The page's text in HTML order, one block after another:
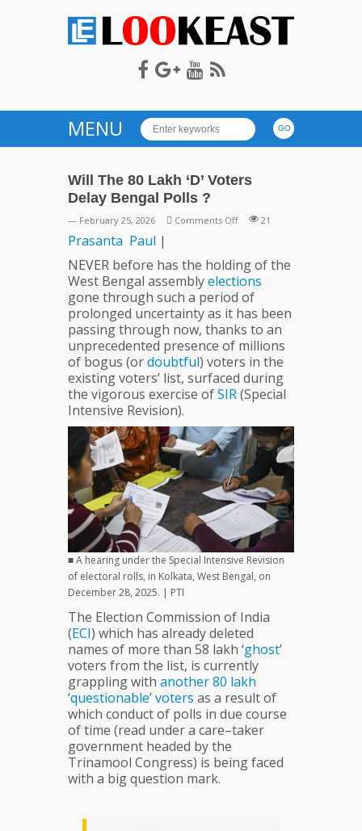
LOOKEAST
MENU
Will The 80 Lakh ‘D’ Voters
Delay Bengal Polls ?
— February 25, 2026 Comments Offon
80
Lakh
‘D’
Voters
Delay
Bengal
Polls
?
21
Prasanta Paul |
NEVER before has the holding of the
West Bengal assemblyelections
gone through such a period of
prolonged uncertainty as it has been
passing through now, thanks to an
unprecedented presence of millions
of bogus (ordoubtful) voters in the
existing voters’ list, surfaced during
the vigorous exercise ofSIR(Special
Intensive Revision).
■ A hearing under the Special Intensive Revision
of electoral rolls, in Kolkata, West Bengal, on
December 28, 2025. | PTI
The Election Commission of India
(ECI) which has already deleted
names of more than 58 lakh ‘ghost’
voters from the list, is currently
grappling with another80 lakh
‘questionable’voters as a result of
which conduct of polls in due course
of time (read under a care–taker
government headed by the
Trinamool Congress) is being faced
with a big question mark.